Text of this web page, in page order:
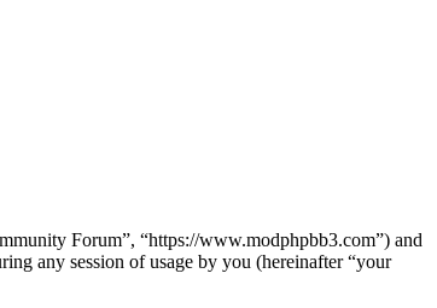
Forum”, “https://www.modphpbb3.com”) and
any session of usage by you (hereinafter “your